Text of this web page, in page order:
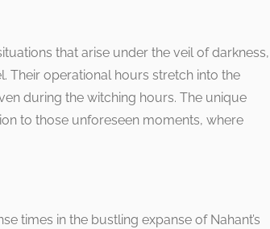
that arise under the veil of darkness,
Their operational hours stretch into the
during the witching hours. The unique
to those unforeseen moments, where
times in the bustling expanse of Nahant’s